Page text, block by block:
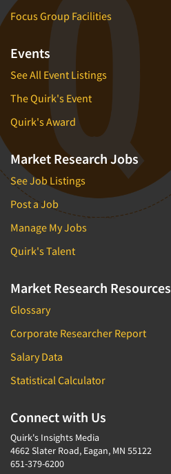
Focus Group Facilities
Events
See All Event Listings
The Quirk's Event
Quirk's Award
Market Research Jobs
See Job Listings
Post a Job
Manage My Jobs
Quirk's Talent
Market Research Resources
Glossary
Corporate Researcher Report
Salary Data
Statistical Calculator
Connect with Us
Quirk's Insights Media
4662 Slater Road, Eagan, MN 55122
651-379-6200